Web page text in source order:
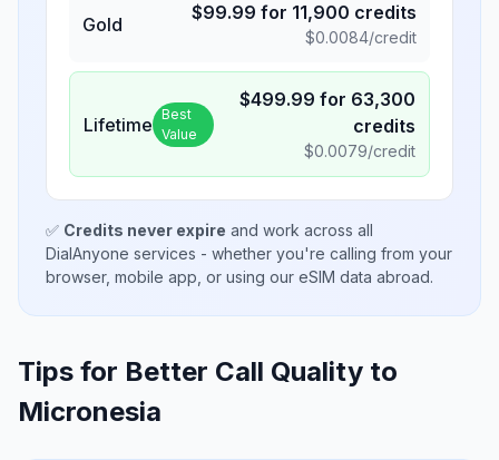
Gold
$99.99 for 11,900 credits
$0.0084/credit
Lifetime Best
Value
$499.99 for 63,300
credits
$0.0079/credit
✅ Credits never expire and work across all
DialAnyone services - whether you're calling from your
browser, mobile app, or using our eSIM data abroad.
Tips for Better Call Quality to
Micronesia